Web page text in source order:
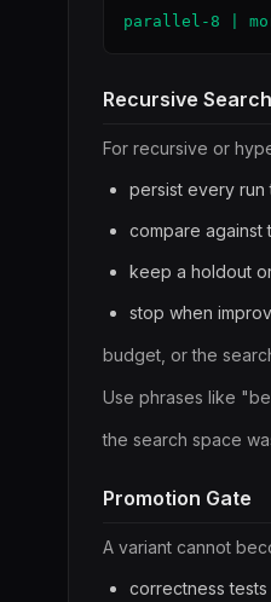
parallel-8 |
Recursive Search
For recursive or
persist every run
compare against
keep a holdout
stop when
budget, or the
Use phrases like
the search space
Promotion Gate
A variant cannot
correctness tests